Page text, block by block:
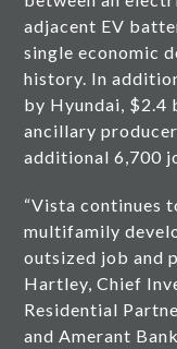
adjacent EV
single economic
history. In
by Hyundai,
ancillary
additional 6,700
“Vista continues
multifamily
outsized job and
Hartley, Chief
Residential
and Amerant